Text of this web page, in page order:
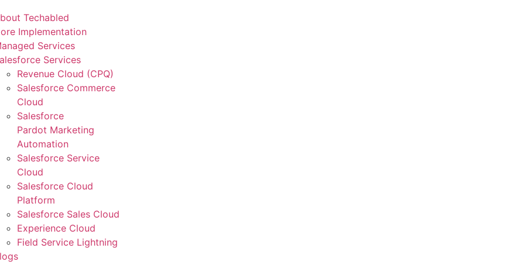
Techabled
Implementation
Services
Services
Revenue Cloud (CPQ)
Salesforce Commerce
Cloud
Salesforce
Pardot Marketing
Automation
Salesforce Service
Cloud
Salesforce Cloud
Platform
Salesforce Sales Cloud
Experience Cloud
Field Service Lightning